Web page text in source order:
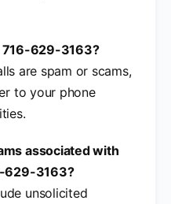
716-629-3163?
are spam or scams,
to your phone
associated with
629-3163?
unsolicited